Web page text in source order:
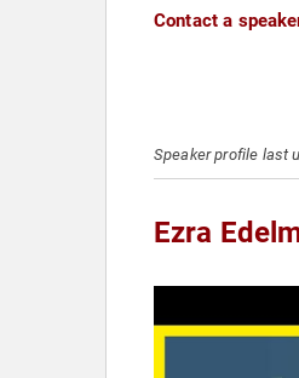
Contact a
Speaker profile last
Ezra